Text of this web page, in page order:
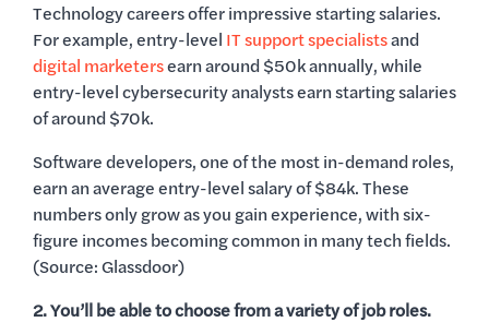
Technology careers offer impressive starting salaries.
For example, entry-level IT support specialistsand
digital marketersearn around $50k annually, while
entry-level cybersecurity analysts earn starting salaries
of around $70k.
Software developers, one of the most in-demand roles,
earn an average entry-level salary of $84k. These
numbers only grow as you gain experience, with six-
figure incomes becoming common in many tech fields.
(Source: Glassdoor)
2. You’ll be able to choose from a variety of job roles.